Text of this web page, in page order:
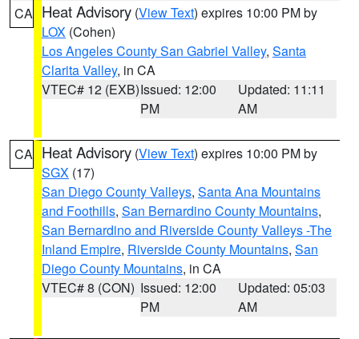
CA Heat Advisory (View Text) expires 10:00 PM by
LOX (Cohen)
Los Angeles County San Gabriel Valley, Santa
Clarita Valley, in CA
VTEC# 12 (EXB)Issued: 12:00
PM
Updated: 11:11
AM
CA Heat Advisory (View Text) expires 10:00 PM by
SGX (17)
San Diego County Valleys, Santa Ana Mountains
and Foothills, San Bernardino County Mountains,
San Bernardino and Riverside County Valleys -The
Inland Empire, Riverside County Mountains, San
Diego County Mountains, in CA
VTEC# 8 (CON) Issued: 12:00
PM
Updated: 05:03
AM